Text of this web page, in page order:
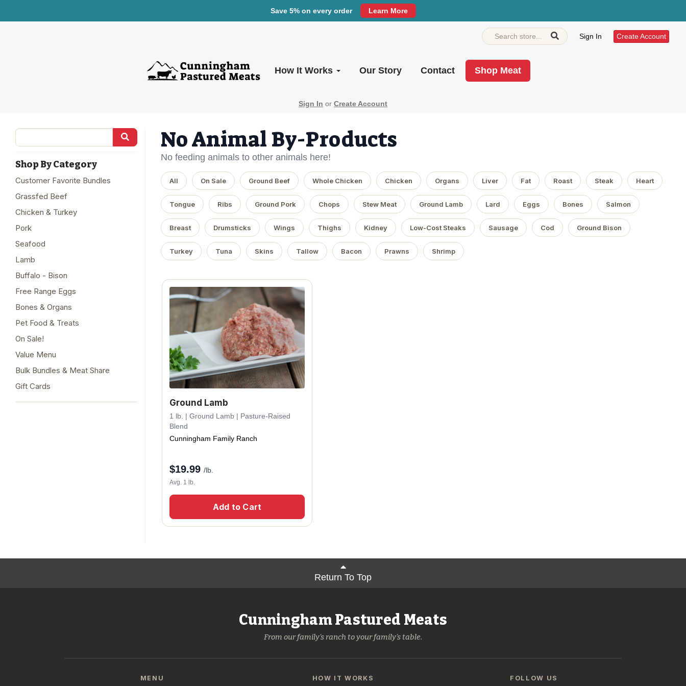
Save 5% on every order Learn More
Sign In Create Account
How It Works Our Story Contact Shop Meat
Sign In or Create Account
Shop By Category
Customer Favorite Bundles
Grassfed Beef
Chicken & Turkey
Pork
Seafood
Lamb
Buffalo - Bison
Free Range Eggs
Bones & Organs
Pet Food & Treats
On Sale!
Value Menu
Bulk Bundles & Meat Share
Gift Cards
No Animal By-Products
No feeding animals to other animals here!
All On Sale Ground Beef Whole Chicken Chicken Organs Liver Fat Roast Steak Heart
Tongue Ribs Ground Pork Chops Stew Meat Ground Lamb Lard Eggs Bones Salmon
Breast Drumsticks Wings Thighs Kidney Low-Cost Steaks Sausage Cod Ground Bison
Turkey Tuna Skins Tallow Bacon Prawns Shrimp
Ground Lamb
1 lb. | Ground Lamb | Pasture-Raised
Blend
Cunningham Family Ranch
$19.99 /lb.
Avg. 1 lb.
Add to Cart
Return To Top
Cunningham Pastured Meats
From our family's ranch to your family's table.
MENU HOW IT WORKS FOLLOW US